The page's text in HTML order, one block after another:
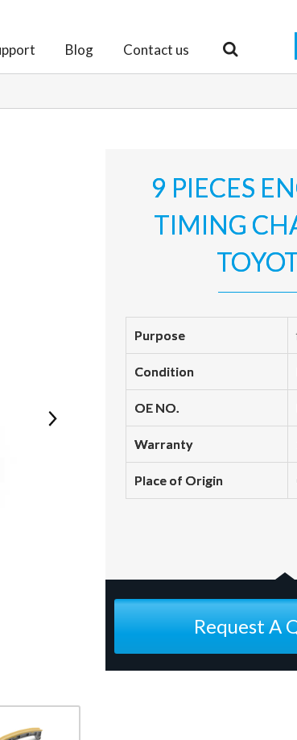
Blog Contact us
9 PIECES
TIMING
Purpose
Condition
OE NO.
Warranty
Place of Origin
Request A